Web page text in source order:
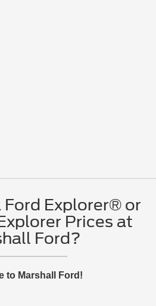
Ford Explorer® or
Prices at
Ford?
to Marshall Ford!